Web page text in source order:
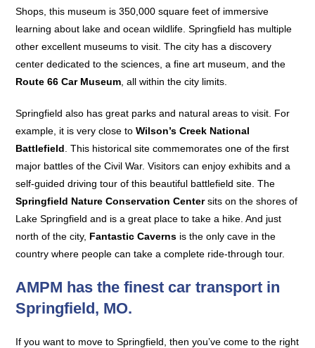
Shops, this museum is 350,000 square feet of immersive
learning about lake and ocean wildlife. Springfield has multiple
other excellent museums to visit. The city has a discovery
center dedicated to the sciences, a fine art museum, and the
Route 66 Car Museum , all within the city limits.
Springfield also has great parks and natural areas to visit. For
example, it is very close toWilson’s Creek National
Battlefield . This historical site commemorates one of the first
major battles of the Civil War. Visitors can enjoy exhibits and a
self-guided driving tour of this beautiful battlefield site. The
Springfield Nature Conservation Centersits on the shores of
Lake Springfield and is a great place to take a hike. And just
north of the city, Fantastic Caverns is the only cave in the
country where people can take a complete ride-through tour.
AMPM has the finest car transport in
Springfield, MO.
If you want to move to Springfield, then you’ve come to the right